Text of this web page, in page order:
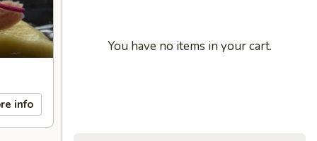
info
You have no items in your cart.